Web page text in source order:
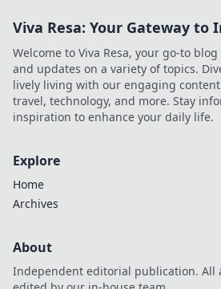
Viva Resa: Your Gateway to
Welcome to Viva Resa, your go-to
and updates on a variety of topics.
lively living with our engaging
travel, technology, and more. Stay
inspiration to enhance your daily life.
Explore
Home
Archives
About
Independent editorial publication. All